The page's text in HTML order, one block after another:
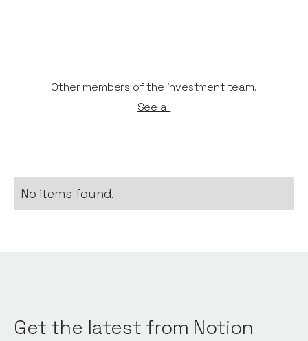
Other members of the investment team.
See all
No items found.
Get the latest from Notion